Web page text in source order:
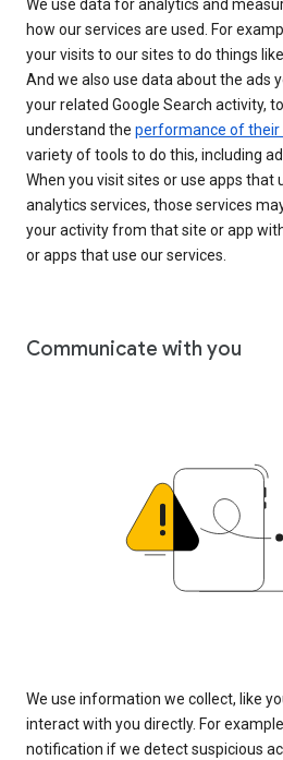
We use data for analytics and
how our services are used. For
your visits to our sites to do things
And we also use data about the ads
your related Google Search activity,
understand the performance of their
variety of tools to do this, including
When you visit sites or use apps that
analytics services, those services
your activity from that site or app
or apps that use our services.
Communicate with you
We use information we collect, like
interact with you directly. For
notification if we detect suspicious